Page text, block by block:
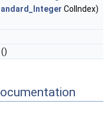
ColIndex)
()